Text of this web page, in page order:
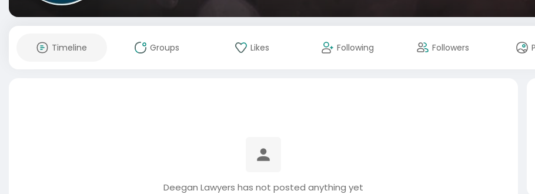
Timeline Groups Likes Following Followers
Deegan Lawyers has not posted anything yet